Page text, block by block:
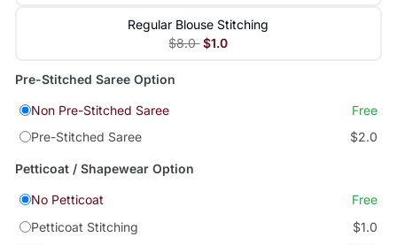
Regular Blouse Stitching
$8.0 $1.0
Pre-Stitched Saree Option
Non Pre-Stitched Saree
Free
Pre-Stitched Saree
$2.0
Petticoat / Shapewear Option
No Petticoat
Free
Petticoat Stitching
$1.0